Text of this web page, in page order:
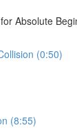
Absolute
(0:50)
(8:55)